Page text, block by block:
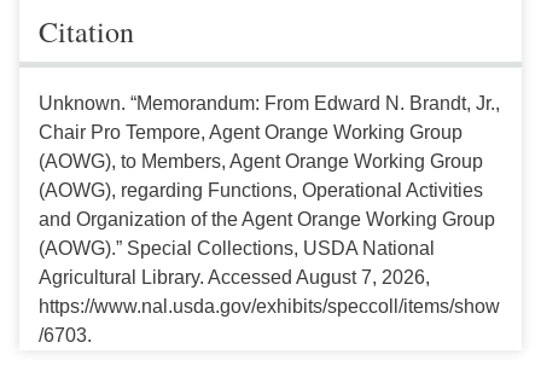
Citation
Unknown. “Memorandum: From Edward N. Brandt, Jr.,
Chair Pro Tempore, Agent Orange Working Group
(AOWG), to Members, Agent Orange Working Group
(AOWG), regarding Functions, Operational Activities
and Organization of the Agent Orange Working Group
(AOWG).” Special Collections, USDA National
Agricultural Library. Accessed August 7, 2026,
https://www.nal.usda.gov/exhibits/speccoll/items/show
/6703.